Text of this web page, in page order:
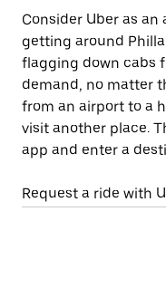
Consider Uber as
getting around
flagging down cabs
demand, no matter
from an airport to a
visit another place.
app and enter a
Request a ride with